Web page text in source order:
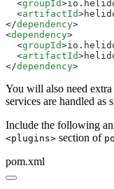
  <
groupId
  <
artifactId
</dependency
<dependency
  <
groupId
  <
artifactId
</dependency
You will also need
services are handled as
Include the following
<plugins> section of
pom.xml